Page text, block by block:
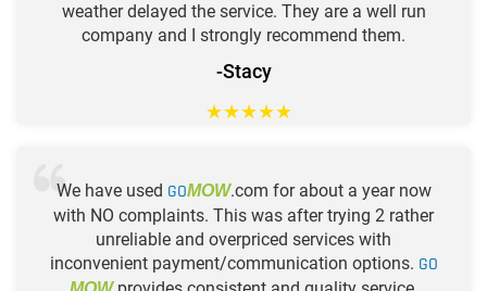
weather delayed the service. They are a well run
company and I strongly recommend them.
-Stacy
★★★★★
We have used GOMOW.com for about a year now
with NO complaints. This was after trying 2 rather
unreliable and overpriced services with
inconvenient payment/communication options. GO